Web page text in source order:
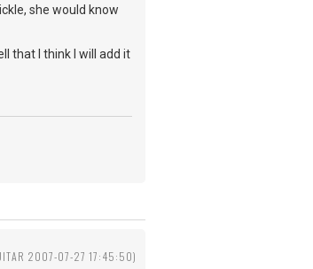
she would know
that I think I will add it
2007-07-27 17:45:50)